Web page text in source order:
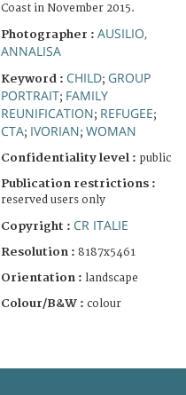
Coast in November 2015.
Photographer : AUSILIO,
ANNALISA
Keyword : CHILD; GROUP
PORTRAIT; FAMILY
REUNIFICATION; REFUGEE;
CTA; IVORIAN; WOMAN
Confidentiality level : public
Publication restrictions :
reserved users only
Copyright : CR ITALIE
Resolution : 8187x5461
Orientation : landscape
Colour/B&W : colour